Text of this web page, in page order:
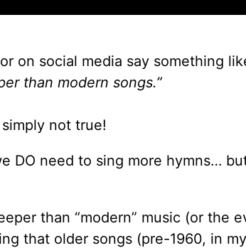
on social media say something
than modern songs.”
not true!
DO need to sing more hymns…
than “modern” music (or the
that older songs (pre-1960, in